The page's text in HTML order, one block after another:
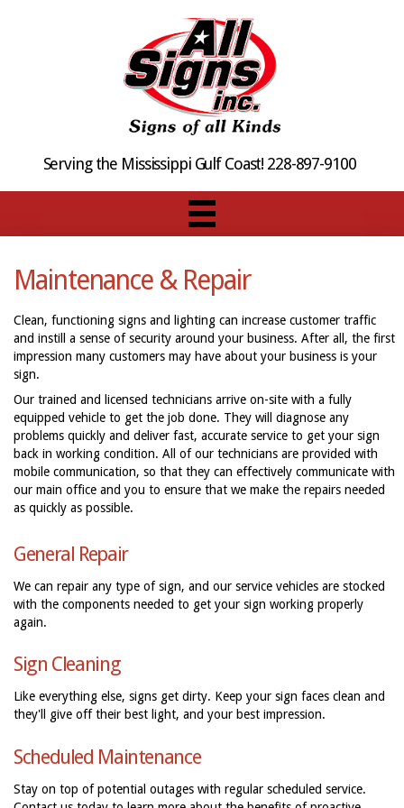
Serving the Mississippi Gulf Coast! 228-897-9100
Maintenance & Repair
Clean, functioning signs and lighting can increase customer traffic
and instill a sense of security around your business. After all, the first
impression many customers may have about your business is your
sign.
Our trained and licensed technicians arrive on-site with a fully
equipped vehicle to get the job done. They will diagnose any
problems quickly and deliver fast, accurate service to get your sign
back in working condition. All of our technicians are provided with
mobile communication, so that they can effectively communicate with
our main office and you to ensure that we make the repairs needed
as quickly as possible.
General Repair
We can repair any type of sign, and our service vehicles are stocked
with the components needed to get your sign working properly
again.
Sign Cleaning
Like everything else, signs get dirty. Keep your sign faces clean and
they'll give off their best light, and your best impression.
Scheduled Maintenance
Stay on top of potential outages with regular scheduled service.